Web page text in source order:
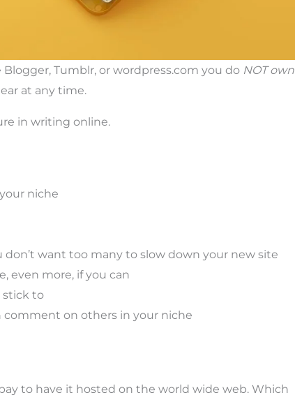
Tumblr, or wordpress.com you do NOT own
at any time.
in writing online.
niche
don’t want too many to slow down your new site
even more, if you can
stick to
comment on others in your niche
to have it hosted on the world wide web. Which